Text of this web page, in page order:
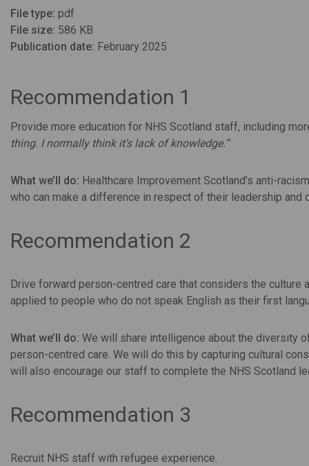
File type: pdf
File size: 586 KB
Publication date: February 2025
Recommendation 1
Provide more education for NHS Scotland staff, including
thing. I normally think it's lack of knowledge.”
What we’ll do: Healthcare Improvement Scotland’s anti-
who can make a difference in respect of their leadership and
Recommendation 2
Drive forward person-centred care that considers the
applied to people who do not speak English as their first
What we’ll do: We will share intelligence about the diversity
person-centred care. We will do this by capturing cultural
will also encourage our staff to complete the NHS Scotland
Recommendation 3
Recruit NHS staff with refugee experience.